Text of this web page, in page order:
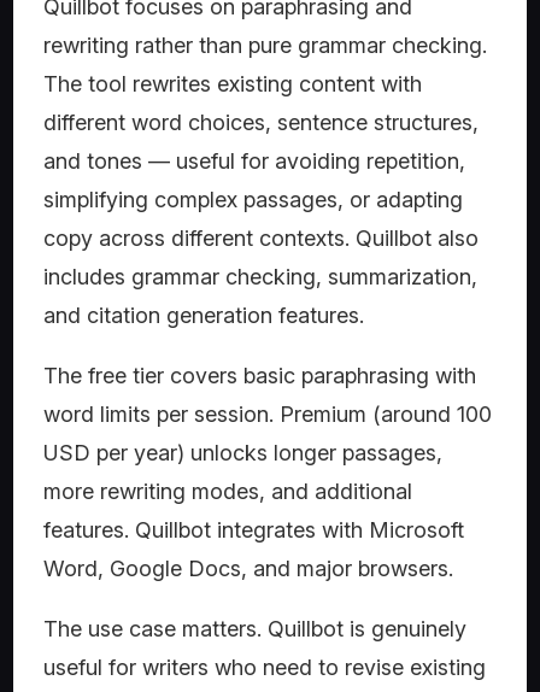
Quillbot focuses on paraphrasing and
rewriting rather than pure grammar checking.
The tool rewrites existing content with
different word choices, sentence structures,
and tones — useful for avoiding repetition,
simplifying complex passages, or adapting
copy across different contexts. Quillbot also
includes grammar checking, summarization,
and citation generation features.
The free tier covers basic paraphrasing with
word limits per session. Premium (around 100
USD per year) unlocks longer passages,
more rewriting modes, and additional
features. Quillbot integrates with Microsoft
Word, Google Docs, and major browsers.
The use case matters. Quillbot is genuinely
useful for writers who need to revise existing